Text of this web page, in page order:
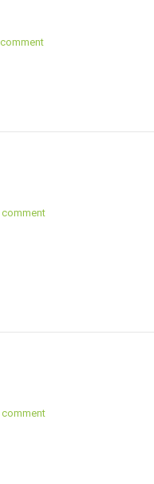
comment
comment